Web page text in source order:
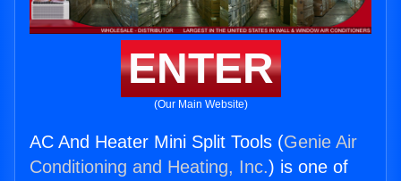
ENTER
(Our Main Website)
AC And Heater Mini Split Tools (Genie Air
Conditioning and Heating, Inc.) is one of